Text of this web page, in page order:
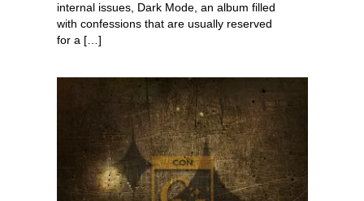
internal issues, Dark Mode, an album filled
with confessions that are usually reserved
for a […]